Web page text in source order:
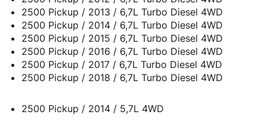
2500 Pickup / 2013 / 6,7L Turbo Diesel 4WD
2500 Pickup / 2014 / 6,7L Turbo Diesel 4WD
2500 Pickup / 2015 / 6,7L Turbo Diesel 4WD
2500 Pickup / 2016 / 6,7L Turbo Diesel 4WD
2500 Pickup / 2017 / 6,7L Turbo Diesel 4WD
2500 Pickup / 2018 / 6,7L Turbo Diesel 4WD
2500 Pickup / 2014 / 5,7L 4WD